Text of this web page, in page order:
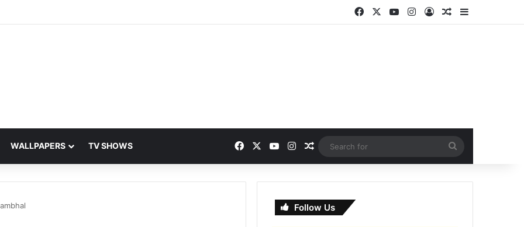
Facebook YouTubeInstagram
Log InRandom Article
WALLPAPERS TV SHOWS Facebook YouTubeInstagramRandom Article
for
Follow Us